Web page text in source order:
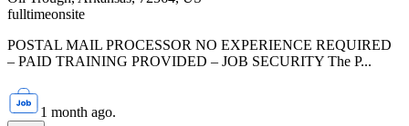
fulltimeonsite
POSTAL MAIL PROCESSOR NO EXPERIENCE REQUIRED
– PAID TRAINING PROVIDED – JOB SECURITY The P...
1 month ago.